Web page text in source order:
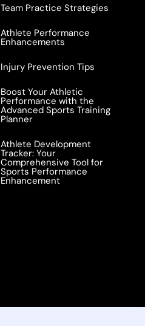
Team Practice Strategies
Athlete Performance
Enhancements
Injury Prevention Tips
Boost Your Athletic
Performance with the
Advanced Sports Training
Planner
Athlete Development
Tracker: Your
Comprehensive Tool for
Sports Performance
Enhancement